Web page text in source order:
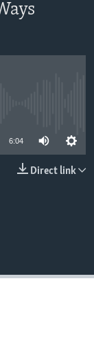
6:04
Direct link